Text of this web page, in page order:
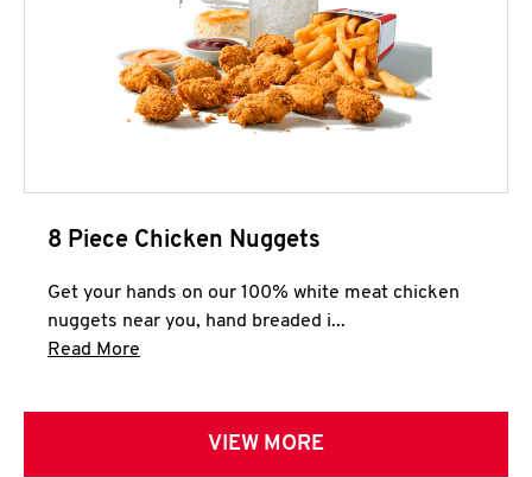
8 Piece Chicken Nuggets
Get your hands on our 100% white meat chicken
nuggets near you, hand breaded i...
Read More
VIEW MORE